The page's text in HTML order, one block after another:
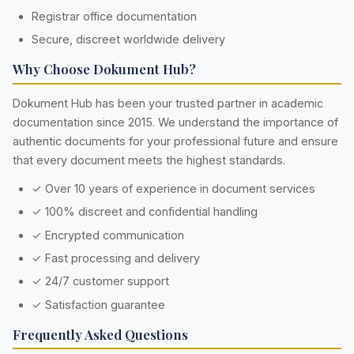
Registrar office documentation
Secure, discreet worldwide delivery
Why Choose Dokument Hub?
Dokument Hub has been your trusted partner in academic
documentation since 2015. We understand the importance of
authentic documents for your professional future and ensure
that every document meets the highest standards.
✓ Over 10 years of experience in document services
✓ 100% discreet and confidential handling
✓ Encrypted communication
✓ Fast processing and delivery
✓ 24/7 customer support
✓ Satisfaction guarantee
Frequently Asked Questions